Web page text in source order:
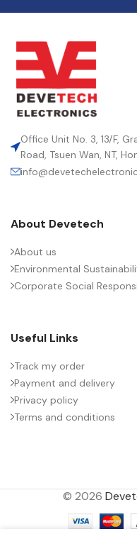
Office Unit No. 3, 13/F,
Road, Tsuen Wan, NT,
About Devetech
About us
Environmental
Corporate Social
Useful Links
Track my order
Payment and delivery
Privacy policy
Terms and conditions
© 2026